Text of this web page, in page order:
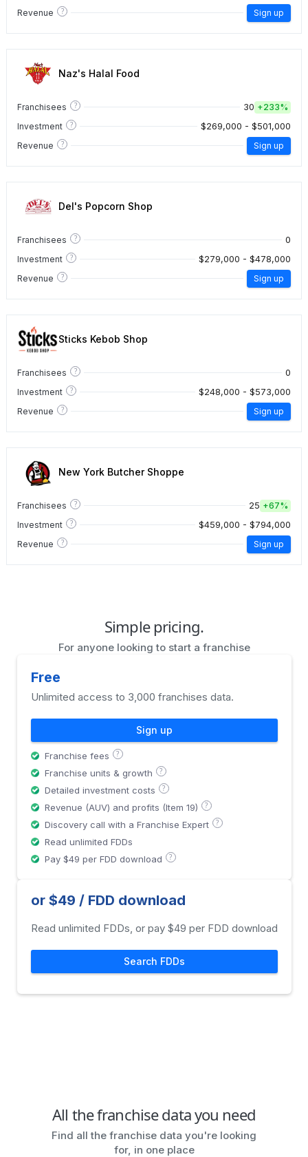
Revenue ? Sign up
Naz's Halal Food
Franchisees ? 30 +233%
Investment
? $269,000 - $501,000
Revenue ? Sign up
Del's Popcorn Shop
Franchisees ? 0
Investment ? $279,000 - $478,000
Revenue ? Sign up
Sticks Kebob Shop
Franchisees ? 0
Investment ? $248,000 - $573,000
Revenue ? Sign up
New York Butcher Shoppe
Franchisees ? 25 +67%
Investment
? $459,000 - $794,000
Revenue ? Sign up
Simple pricing.
For anyone looking to start a franchise
Free
Unlimited access to 3,000 franchises data.
Sign up
Franchise fees ?
Franchise units & growth ?
Detailed investment costs ?
Revenue (AUV) and profits (Item 19) ?
Discovery call with a Franchise Expert ?
Read unlimited FDDs
Pay $49 per FDD download
?
or $49 / FDD download
Read unlimited FDDs, or pay $49 per FDD download
Search FDDs
All the franchise data you need
Find all the franchise data you're looking
for, in one place